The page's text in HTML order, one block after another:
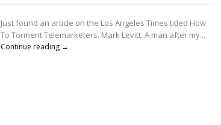
like
Levitt,
Just found an article on the Los Angeles Times titled How
To Torment Telemarketers. Mark Levitt. A man after my...
Continue reading →